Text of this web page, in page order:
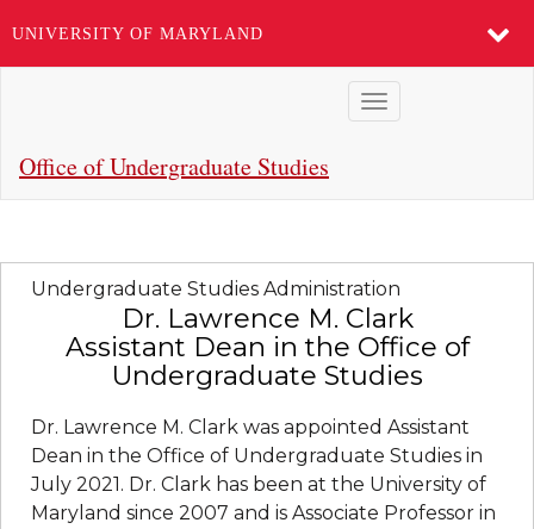
UNIVERSITY OF MARYLAND
content
Toggle
Office of Undergraduate Studies
Undergraduate Studies Administration
Dr. Lawrence M. Clark
Assistant Dean in the Office of
Undergraduate Studies
Dr. Lawrence M. Clark was appointed Assistant
Dean in the Office of Undergraduate Studies in
July 2021. Dr. Clark has been at the University of
Maryland since 2007 and is Associate Professor in